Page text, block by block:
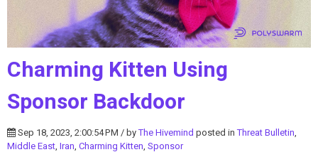
Charming Kitten Using
Sponsor Backdoor
Sep 18, 2023, 2:00:54 PM / byThe Hivemind posted inThreat Bulletin,
Middle East, Iran, Charming Kitten, Sponsor